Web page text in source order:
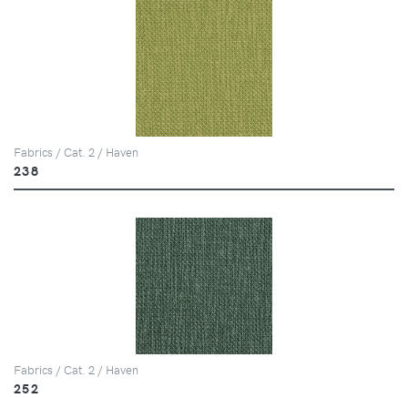
Fabrics / Cat. 2 / Haven
238
Fabrics / Cat. 2 / Haven
252